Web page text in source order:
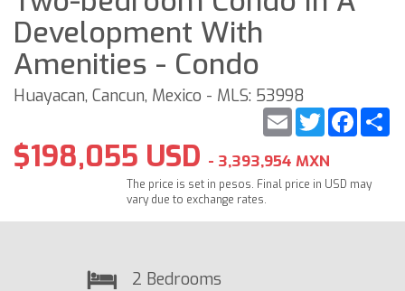
Development With
Amenities - Condo
Huayacan, Cancun, Mexico - MLS: 53998
Twitter
Email
$198,055 USD - 3,393,954 MXN
The price is set in pesos. Final price in USD may
vary due to exchange rates.
2 Bedrooms